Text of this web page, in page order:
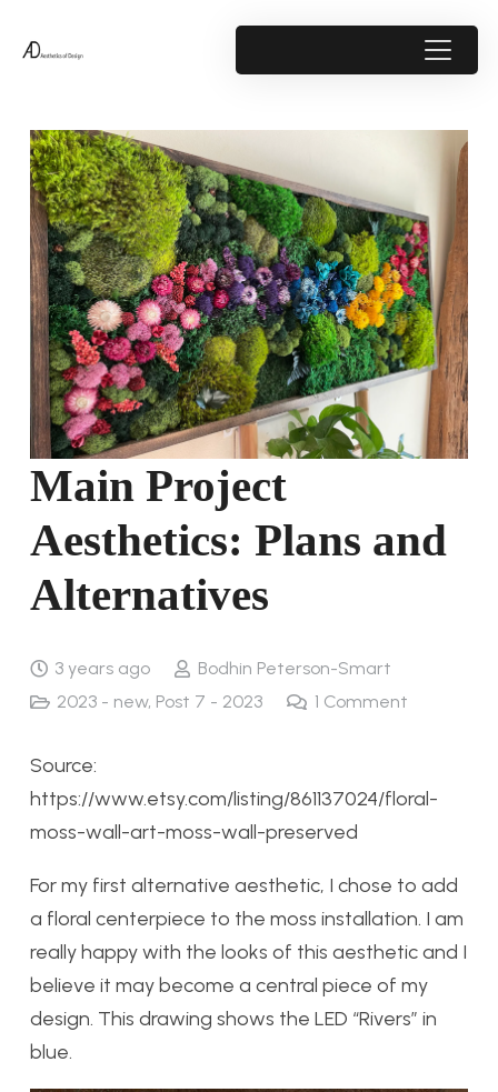
Main Project
Aesthetics: Plans and
Alternatives
3 years ago
Bodhin Peterson-Smart
2023 - new, Post 7 - 2023 1 Comment
Source:
https://www.etsy.com/listing/861137024/floral-
moss-wall-art-moss-wall-preserved
For my first alternative aesthetic, I chose to add
a floral centerpiece to the moss installation. I am
really happy with the looks of this aesthetic and I
believe it may become a central piece of my
design. This drawing shows the LED “Rivers” in
blue.